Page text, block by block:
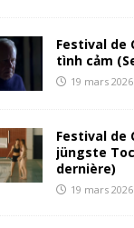
Festival de
tình cảm
19 mars 2026
Festival de
jüngste
dernière)
19 mars 2026